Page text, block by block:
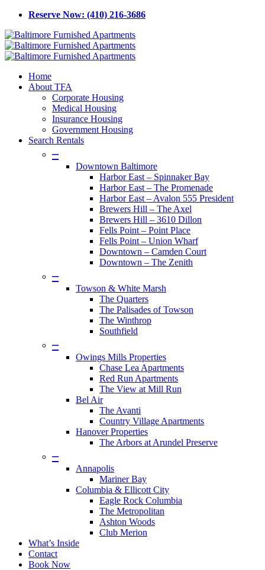
Skip
main
content
Reserve Now: (410) 216-3686
Menu
Home
About TFA
Corporate Housing
Medical Housing
Insurance Housing
Government Housing
Search Rentals
–
Downtown Baltimore
Harbor East – Spinnaker Bay
Harbor East – The Promenade
Harbor East – Avalon 555 President
Brewers Hill – The Axel
Brewers Hill – 3610 Dillon
Fells Point – Point Place
Fells Point – Union Wharf
Downtown – Camden Court
Downtown – The Zenith
–
Towson & White Marsh
The Quarters
The Palisades of Towson
The Winthrop
Southfield
–
Owings Mills Properties
Chase Lea Apartments
Red Run Apartments
The View at Mill Run
Bel Air
The Avanti
Country Village Apartments
Hanover Properties
The Arbors at Arundel Preserve
–
Annapolis
Mariner Bay
Columbia & Ellicott City
Eagle Rock Columbia
The Metropolitan
Ashton Woods
Club Merion
What’s Inside
Contact
Book Now